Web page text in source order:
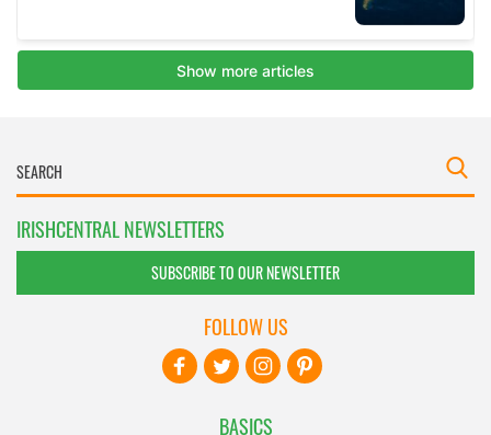
IRISHCENTRAL NEWSLETTERS
SUBSCRIBE TO OUR NEWSLETTER
BASICS
FOLLOW US